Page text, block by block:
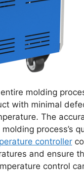
molding
with minimal
The
process’s
controller
and ensure
control